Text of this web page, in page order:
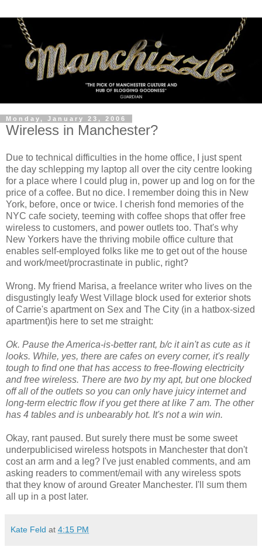
Monday, January 23, 2006
Wireless in Manchester?
Due to technical difficulties in the home office, I just spent
the day schlepping my laptop all over the city centre looking
for a place where I could plug in, power up and log on for the
price of a coffee. But no dice. I remember doing this in New
York, before, once or twice. I cherish fond memories of the
NYC cafe society, teeming with coffee shops that offer free
wireless to customers, and power outlets too. That's why
New Yorkers have the thriving mobile office culture that
enables self-employed folks like me to get out of the house
and work/meet/procrastinate in public, right?
Wrong. My friend Marisa, a freelance writer who lives on the
disgustingly leafy West Village block used for exterior shots
of Carrie's apartment on Sex and The City (in a hatbox-sized
apartment)is here to set me straight:
Ok. Pause the America-is-better rant, b/c it ain't as cute as it
looks. While, yes, there are cafes on every corner, it's really
tough to find one that has access to free-flowing electricity
and free wireless. There are two by my apt, but one blocked
off all of the outlets so you can only have juicy internet and
long-term electric flow if you get there at like 7 am. The other
has 4 tables and is unbearably hot. It's not a win win.
Okay, rant paused. But surely there must be some sweet
underpublicised wireless hotspots in Manchester that don't
cost an arm and a leg? I've just enabled comments, and am
asking readers to comment/email with any wireless spots
that they know of around Greater Manchester. I'll sum them
all up in a post later.
Kate Feld at 4:15 PM